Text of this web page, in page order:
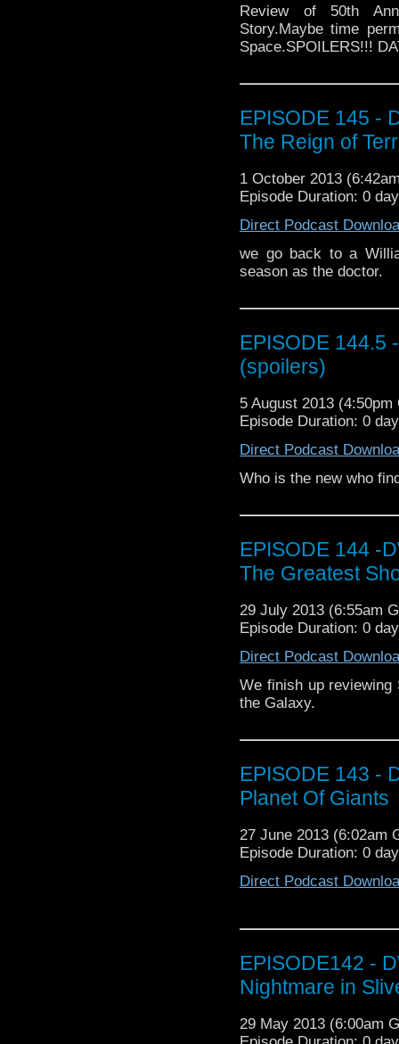
Review of 50th
Story.Maybe time
Space.SPOILERS!!!
EPISODE 145 -
The Reign of
1 October 2013
Episode Duration: 0
Direct Podcast
we go back to a
season as the doctor.
EPISODE 144.5
(spoilers)
5 August 2013 (4:50pm
Episode Duration: 0
Direct Podcast
Who is the new who
EPISODE 144 -
The Greatest
29 July 2013 (6:55am
Episode Duration: 0
Direct Podcast
We finish up
the Galaxy.
EPISODE 143 -
Planet Of Giants
27 June 2013 (6:02am
Episode Duration: 0
Direct Podcast
EPISODE142 -
Nightmare in
29 May 2013 (6:00am